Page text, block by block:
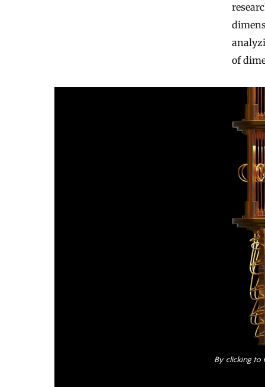
of
By clicking to